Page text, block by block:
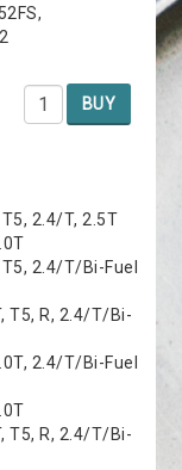
BUY
2.4/T, 2.5T
2.4/T/Bi-Fuel
T5, R, 2.4/T/Bi-
2.4/T/Bi-Fuel
T5, R, 2.4/T/Bi-